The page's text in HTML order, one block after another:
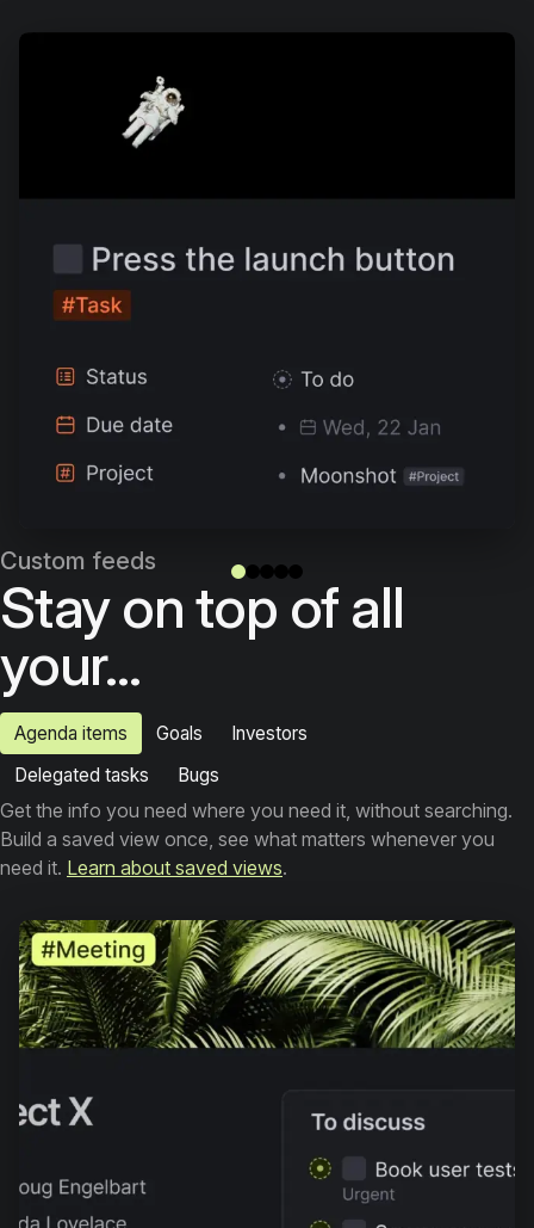
Custom feeds
Stay on top of all
your...
Agenda items Goals
Investors
Delegated tasks
Bugs
Get the info you need where you need it, without searching.
Build a saved view once, see what matters whenever you
need it. Learn about saved views.